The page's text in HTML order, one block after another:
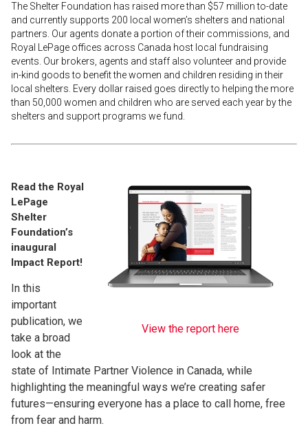
The Shelter Foundation has raised more than $57 million to-date
and currently supports 200 local women’s shelters and national
partners. Our agents donate a portion of their commissions, and
Royal LePage offices across Canada host local fundraising
events. Our brokers, agents and staff also volunteer and provide
in-kind goods to benefit the women and children residing in their
local shelters. Every dollar raised goes directly to helping the more
than 50,000 women and children who are served each year by the
shelters and support programs we fund.
View the report here
Read the Royal
LePage
Shelter
Foundation’s
inaugural
Impact Report!
In this
important
publication, we
take a broad
look at the
state of Intimate Partner Violence in Canada, while
highlighting the meaningful ways we’re creating safer
futures—ensuring everyone has a place to call home, free
from fear and harm.